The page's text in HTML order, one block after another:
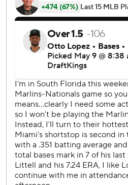
against Miami RHP Sandy
game of the series.
AP MLB: https://apnews.com/MLB
Copyright 2026 STATS LLC and
commercial use or distribution
consent of STATS LLC and
prohibited.